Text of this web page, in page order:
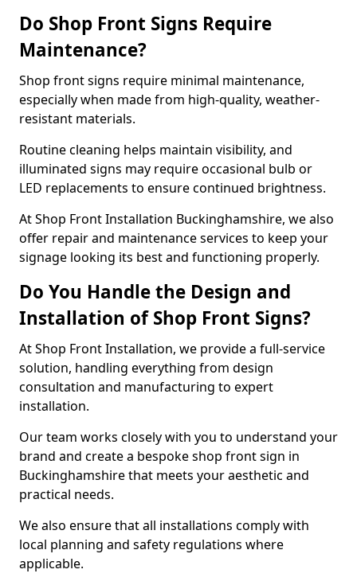
Do Shop Front Signs Require
Maintenance?
Shop front signs require minimal maintenance,
especially when made from high-quality, weather-
resistant materials.
Routine cleaning helps maintain visibility, and
illuminated signs may require occasional bulb or
LED replacements to ensure continued brightness.
At Shop Front Installation Buckinghamshire, we also
offer repair and maintenance services to keep your
signage looking its best and functioning properly.
Do You Handle the Design and
Installation of Shop Front Signs?
At Shop Front Installation, we provide a full-service
solution, handling everything from design
consultation and manufacturing to expert
installation.
Our team works closely with you to understand your
brand and create a bespoke shop front sign in
Buckinghamshire that meets your aesthetic and
practical needs.
We also ensure that all installations comply with
local planning and safety regulations where
applicable.